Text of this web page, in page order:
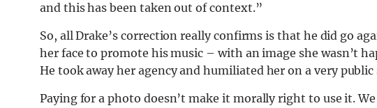
and this has been taken out of context.”
So, all Drake’s correction really confirms is that he did go
her face to promote his music – with an image she wasn’t
He took away her agency and humiliated her on a very public
Paying for a photo doesn’t make it morally right to use it.